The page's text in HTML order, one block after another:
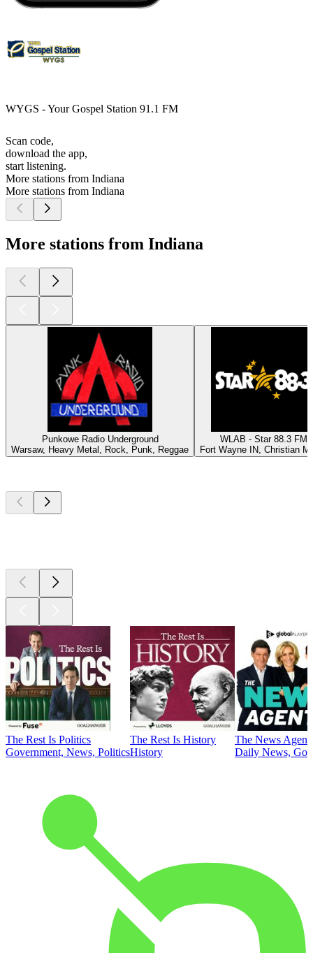
WYGS - Your Gospel Station 91.1 FM
Scan code,
download the app,
start listening.
More stations from Indiana
More stations from Indiana
More stations from Indiana
Punkowe Radio Underground
Warsaw, Heavy Metal, Rock, Punk, Reggae
WLAB - Star 88.3 FM
Fort Wayne IN, Christian
The Rest Is Politics
Government, News, Politics
The Rest Is History
History
The News
Daily News,